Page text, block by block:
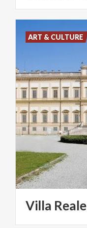
Villa Reale
ART & CULTURE